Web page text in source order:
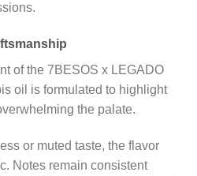
of the 7BESOS x LEGADO
oil is formulated to highlight
the palate.
or muted taste, the flavor
Notes remain consistent